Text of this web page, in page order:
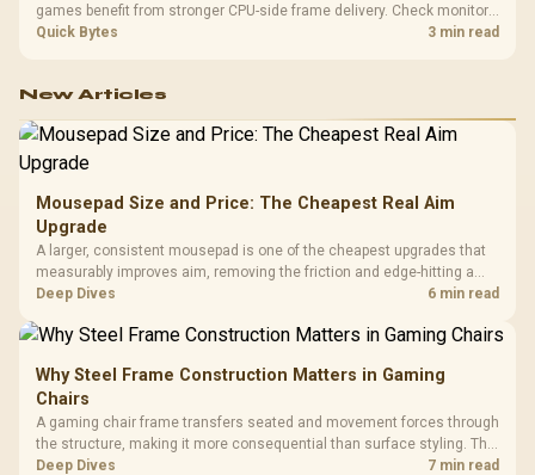
games benefit from stronger CPU-side frame delivery. Check monitor
refresh, GPU tier, motherboard path, and SA build priorities before
Quick Bytes 3 min read
New Articles
Mousepad Size and Price: The Cheapest Real Aim
Upgrade
A larger, consistent mousepad is one of the cheapest upgrades that
measurably improves aim, removing the friction and edge-hitting a
small or worn pad causes during fast tracking. Evetech stocks
upgrade prices.
Deep Dives 6 min read
Why Steel Frame Construction Matters in Gaming
Chairs
A gaming chair frame transfers seated and movement forces through
the structure, making it more consequential than surface styling. The
HERO uses a robust steel frame and is designed for users up to
Deep Dives 7 min read